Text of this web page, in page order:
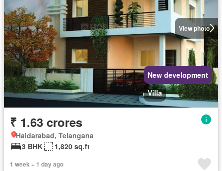
View photo
New development
Villa
₹ 1.63 crores
Haidarabad, Telangana
3 BHK
1,820 sq.ft
1 week + 1 day ago